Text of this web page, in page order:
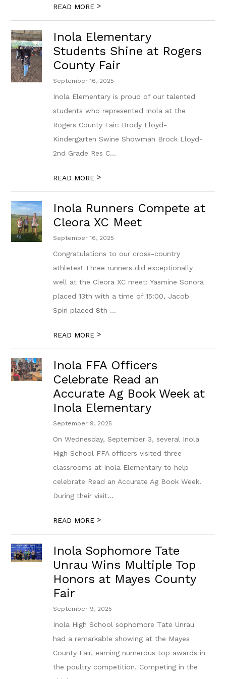
READ MORE >
Inola Elementary
Students Shine at Rogers
County Fair
September 16, 2025
Inola Elementary is proud of our talented
students who represented Inola at the
Rogers County Fair: Brody Lloyd-
Kindergarten Swine Showman Brock Lloyd-
2nd Grade Res C...
READ MORE >
Inola Runners Compete at
Cleora XC Meet
September 16, 2025
Congratulations to our cross-country
athletes! Three runners did exceptionally
well at the Cleora XC meet: Yasmine Sonora
placed 13th with a time of 15:00, Jacob
Spiri placed 8th ...
READ MORE >
Inola FFA Officers
Celebrate Read an
Accurate Ag Book Week at
Inola Elementary
September 9, 2025
On Wednesday, September 3, several Inola
High School FFA officers visited three
classrooms at Inola Elementary to help
celebrate Read an Accurate Ag Book Week.
During their visit...
READ MORE >
Inola Sophomore Tate
Unrau Wins Multiple Top
Honors at Mayes County
Fair
September 9, 2025
Inola High School sophomore Tate Unrau
had a remarkable showing at the Mayes
County Fair, earning numerous top awards in
the poultry competition. Competing in the